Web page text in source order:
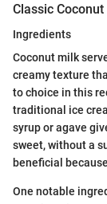
Classic
Ingredients
Coconut milk
creamy texture
to choice in this
traditional ice
syrup or agave
sweet, without a
beneficial
One notable